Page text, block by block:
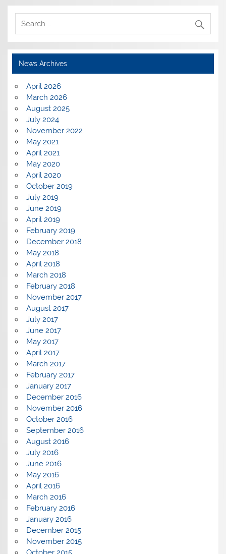
News Archives
April 2026
March 2026
August 2025
July 2024
November 2022
May 2021
April 2021
May 2020
April 2020
October 2019
July 2019
June 2019
April 2019
February 2019
December 2018
May 2018
April 2018
March 2018
February 2018
November 2017
August 2017
July 2017
June 2017
May 2017
April 2017
March 2017
February 2017
January 2017
December 2016
November 2016
October 2016
September 2016
August 2016
July 2016
June 2016
May 2016
April 2016
March 2016
February 2016
January 2016
December 2015
November 2015